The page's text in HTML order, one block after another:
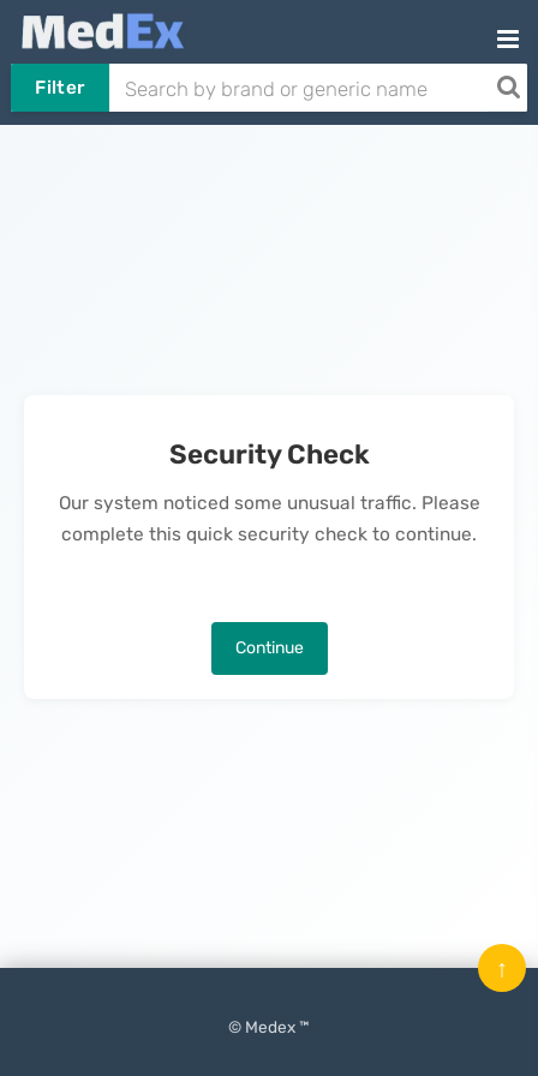
Filter
Security Check
Our system noticed some unusual traffic. Please
complete this quick security check to continue.
Continue
© Medex ™
↑